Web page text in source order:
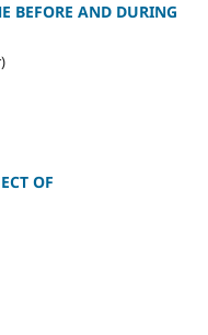
BEFORE AND DURING
OF